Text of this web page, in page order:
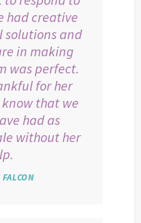
had creative
and
in making
was perfect.
for her
that we
had as
without her